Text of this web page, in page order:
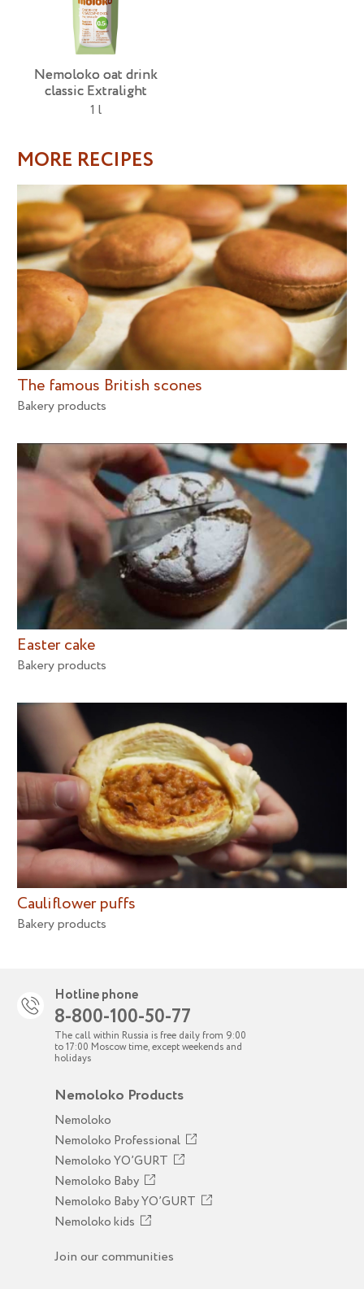
Nemoloko oat drink
classic Extralight
1 l
MORE RECIPES
The famous British scones
Bakery products
Easter cake
Bakery products
Cauliflower puffs
Bakery products
Hotline phone
8-800-100-50-77
The call within Russia is free daily from 9:00
to 17:00 Moscow time, except weekends and
holidays
Nemoloko Products
Nemoloko
Nemoloko Professional
Nemoloko YO’GURT
Nemoloko Baby
Nemoloko Baby YO’GURT
Nemoloko kids
Join our communities